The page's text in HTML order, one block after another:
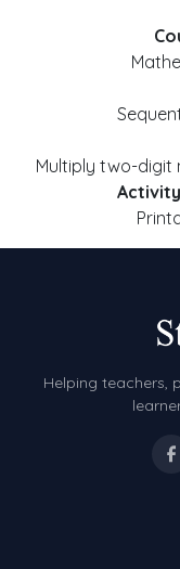
Multiply two-digit
Helping teachers,